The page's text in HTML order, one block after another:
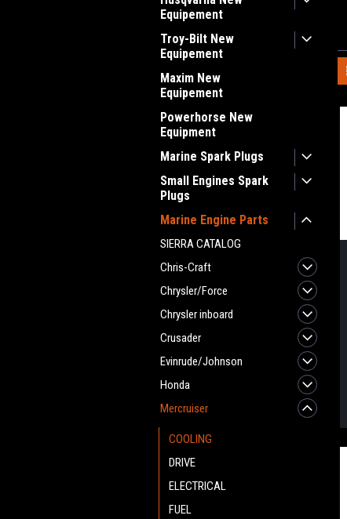
Equipement
Troy-Bilt New
Equipement
Maxim New
Equipement
Powerhorse New
Equipment
Marine Spark Plugs
Small Engines Spark
Plugs
Marine Engine Parts
SIERRA CATALOG
Chris-Craft
Chrysler/Force
Chrysler inboard
Crusader
Evinrude/Johnson
Honda
Mercruiser
COOLING
DRIVE
ELECTRICAL
FUEL